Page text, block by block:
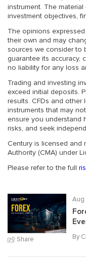
instrument. The
investment objectives,
The opinions
their own and may
sources we consider to
guarantee its accuracy,
no liability for any loss
Trading and investing
exceed initial deposits.
results. CFDs and other
instruments that may
ensure you understand
risks, and seek
Century is licensed and
Authority (CMA) under
Please refer to the full
Share
Aug
By